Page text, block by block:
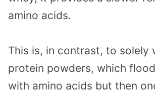
amino acids.
This is, in contrast, to solely
protein powders, which
with amino acids but then